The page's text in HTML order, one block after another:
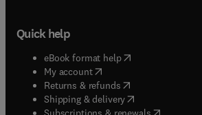
Quick help
eBook format help( opens in new tab/
My account( opens in new tab/window
Returns & refunds( opens in new tab/
Shipping & delivery(opens in new tab/
( opens in